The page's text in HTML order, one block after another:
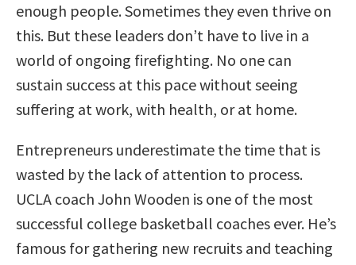
enough people. Sometimes they even thrive on
this. But these leaders don’t have to live in a
world of ongoing firefighting. No one can
sustain success at this pace without seeing
suffering at work, with health, or at home.
Entrepreneurs underestimate the time that is
wasted by the lack of attention to process.
UCLA coach John Wooden is one of the most
successful college basketball coaches ever. He’s
famous for gathering new recruits and teaching